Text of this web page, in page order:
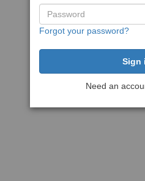
Forgot your password?
Need an